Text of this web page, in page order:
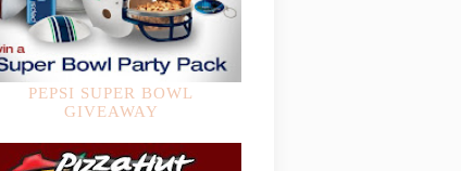
PEPSI SUPER BOWL
GIVEAWAY